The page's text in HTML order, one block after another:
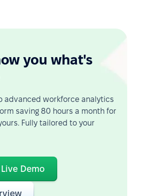
you what's
advanced workforce analytics
saving 80 hours a month for
Fully tailored to your
Demo